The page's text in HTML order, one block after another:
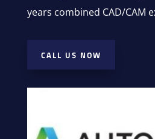
years combined CAD/CAM
CALL US NOW